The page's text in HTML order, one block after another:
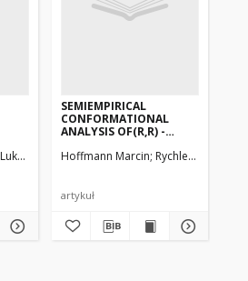
Lukasz Bielecki
SEMIEMPIRICAL
CONFORMATIONAL
ANALYSIS OF(R,R) -
DIMETHYL
DIAMIDE.AB-INITIO
MODEL COMPOUNDS
Hoffmann Marcin Rychlewski
artykuł